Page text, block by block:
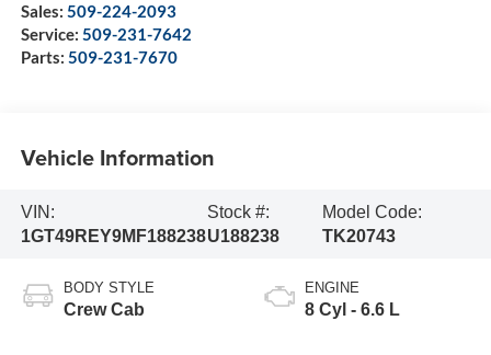
Sales: 509-224-2093
Service: 509-231-7642
Parts: 509-231-7670
Vehicle Information
VIN:
1GT49REY9MF188238
Stock #:
U188238
Model Code:
TK20743
BODY STYLE
Crew Cab
ENGINE
8 Cyl - 6.6 L